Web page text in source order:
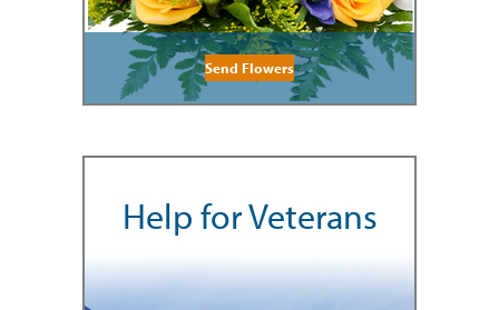
Send Flowers
Help for Veterans